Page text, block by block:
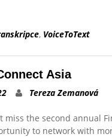
, VoiceToText
Asia
Tereza Zemanová
miss the second annual
to network with